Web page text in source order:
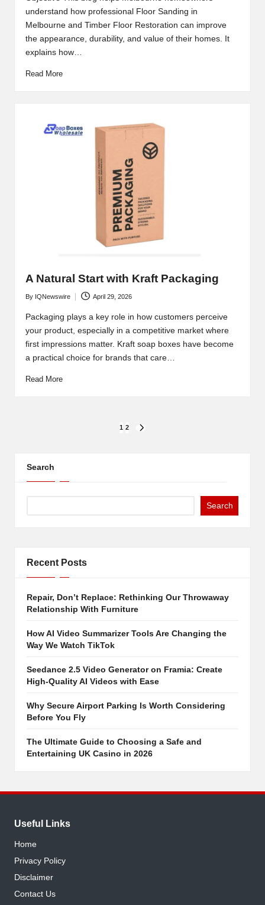
understand how professional Floor Sanding in
Melbourne and Timber Floor Restoration can improve
the appearance, durability, and value of their homes. It
explains how…
Read More
A Natural Start with Kraft Packaging
Posted
by
By IQNewswire April 29, 2026
Packaging plays a key role in how customers perceive
your product, especially in a competitive market where
first impressions matter. Kraft soap boxes have become
a practical choice for brands that care…
Read More
1 2
Search
Search
Recent Posts
Repair, Don’t Replace: Rethinking Our Throwaway
Relationship With Furniture
How AI Video Summarizer Tools Are Changing the
Way We Watch TikTok
Seedance 2.5 Video Generator on Framia: Create
High-Quality AI Videos with Ease
Why Secure Airport Parking Is Worth Considering
Before You Fly
The Ultimate Guide to Choosing a Safe and
Entertaining UK Casino in 2026
Useful Links
Home
Privacy Policy
Disclaimer
Contact Us